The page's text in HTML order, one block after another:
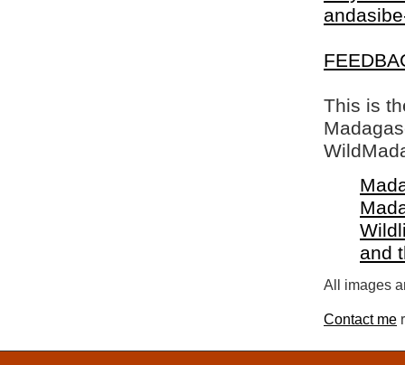
This is
and
All images
Contact me